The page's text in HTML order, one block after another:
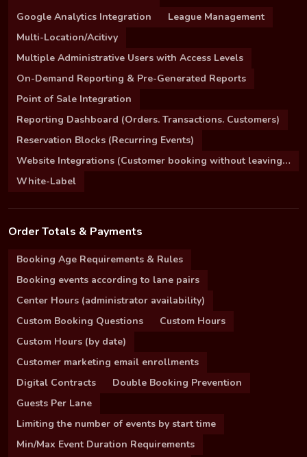
Google Analytics Integration
League Management
Multi-Location/Acitivy
Multiple Administrative Users with Access Levels
On-Demand Reporting & Pre-Generated Reports
Point of Sale Integration
Reporting Dashboard (Orders. Transactions. Customers)
Reservation Blocks (Recurring Events)
Website Integrations (Customer booking without leaving your site)
White-Label
Order Totals & Payments
Booking Age Requirements & Rules
Booking events according to lane pairs
Center Hours (administrator availability)
Custom Booking Questions
Custom Hours
Custom Hours (by date)
Customer marketing email enrollments
Digital Contracts
Double Booking Prevention
Guests Per Lane
Limiting the number of events by start time
Min/Max Event Duration Requirements